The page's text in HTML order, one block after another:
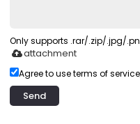
Only supports .rar/.zip/.jpg/
attachment
Agree to use terms of
Send